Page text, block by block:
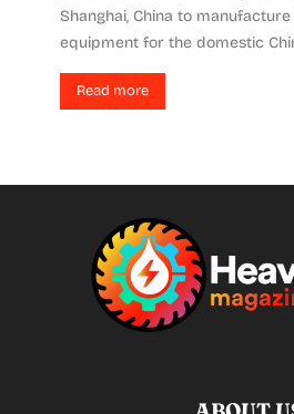
Shanghai, China to
equipment for the domestic
Read more